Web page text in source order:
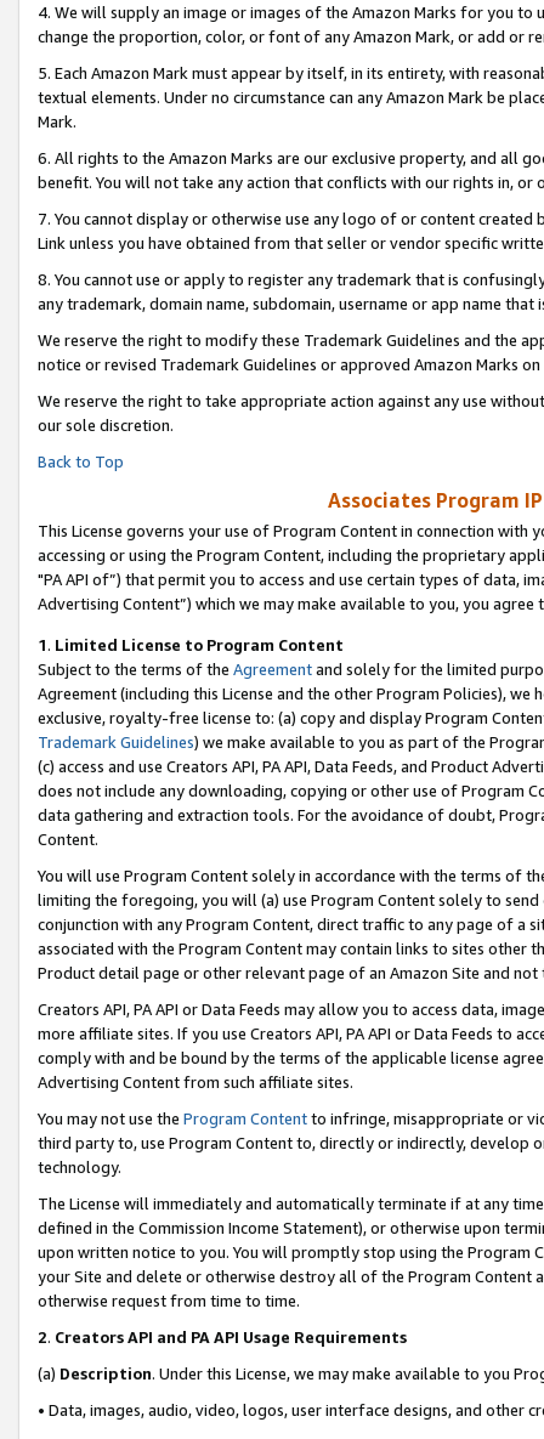
4. We will supply an image or images of the Amazon Marks for you to
change the proportion, color, or font of any Amazon Mark, or add or
5. Each Amazon Mark must appear by itself, in its entirety, with
textual elements. Under no circumstance can any Amazon Mark be
Mark.
6. All rights to the Amazon Marks are our exclusive property, and all
benefit. You will not take any action that conflicts with our rights in, or
7. You cannot display or otherwise use any logo of or content
Link unless you have obtained from that seller or vendor specific
8. You cannot use or apply to register any trademark that is
any trademark, domain name, subdomain, username or app name
We reserve the right to modify these Trademark Guidelines and the
notice or revised Trademark Guidelines or approved Amazon Marks on
We reserve the right to take appropriate action against any use
our sole discretion.
Back to Top
Associates Program
This License governs your use of Program Content in connection
accessing or using the Program Content, including the proprietary
"PA API of”) that permit you to access and use certain types of data,
Advertising Content”) which we may make available to you, you agree
1. Limited License to Program Content
Subject to the terms of the Agreementand solely for the limited
Agreement (including this License and the other Program Policies),
exclusive, royalty-free license to: (a) copy and display Program
Trademark Guidelines) we make available to you as part of the
(c) access and use Creators API, PA API, Data Feeds, and Product
does not include any downloading, copying or other use of Program
data gathering and extraction tools. For the avoidance of doubt,
Content.
You will use Program Content solely in accordance with the terms of
limiting the foregoing, you will (a) use Program Content solely to
conjunction with any Program Content, direct traffic to any page of a
associated with the Program Content may contain links to sites other
Product detail page or other relevant page of an Amazon Site and not
Creators API, PA API or Data Feeds may allow you to access data,
more affiliate sites. If you use Creators API, PA API or Data Feeds to
comply with and be bound by the terms of the applicable license
Advertising Content from such affiliate sites.
You may not use the Program Contentto infringe, misappropriate or
third party to, use Program Content to, directly or indirectly, develop
technology.
The License will immediately and automatically terminate if at any
defined in the Commission Income Statement), or otherwise upon
upon written notice to you. You will promptly stop using the Program
your Site and delete or otherwise destroy all of the Program Content
otherwise request from time to time.
2. Creators API and PA API Usage Requirements
(a) Description. Under this License, we may make available to you
• Data, images, audio, video, logos, user interface designs, and other